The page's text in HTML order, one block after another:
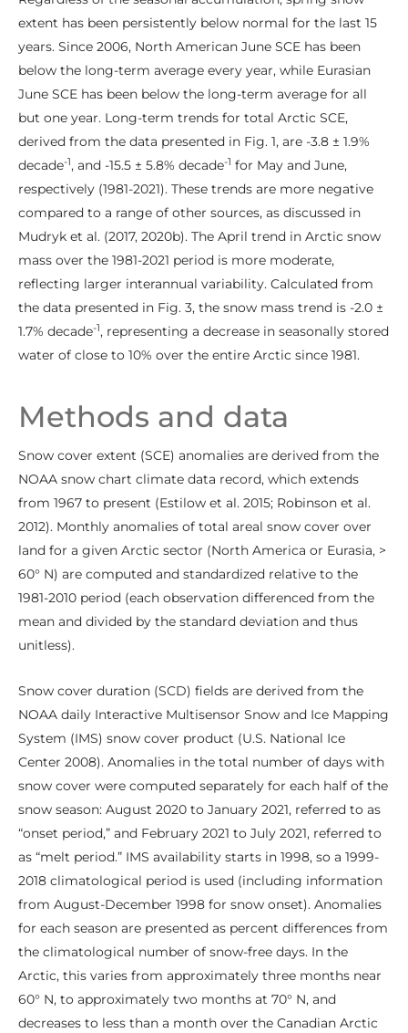
extent has been persistently below normal for the last 15
years. Since 2006, North American June SCE has been
below the long-term average every year, while Eurasian
June SCE has been below the long-term average for all
but one year. Long-term trends for total Arctic SCE,
derived from the data presented in Fig. 1, are -3.8 ± 1.9%
decade-1, and -15.5 ± 5.8% decade-1 for May and June,
respectively (1981-2021). These trends are more negative
compared to a range of other sources, as discussed in
Mudryk et al. (2017, 2020b). The April trend in Arctic snow
mass over the 1981-2021 period is more moderate,
reflecting larger interannual variability. Calculated from
the data presented in Fig. 3, the snow mass trend is -2.0 ±
1.7% decade-1, representing a decrease in seasonally stored
water of close to 10% over the entire Arctic since 1981.
Methods and data
Snow cover extent (SCE) anomalies are derived from the
NOAA snow chart climate data record, which extends
from 1967 to present (Estilow et al. 2015; Robinson et al.
2012). Monthly anomalies of total areal snow cover over
land for a given Arctic sector (North America or Eurasia, >
60° N) are computed and standardized relative to the
1981-2010 period (each observation differenced from the
mean and divided by the standard deviation and thus
unitless).
Snow cover duration (SCD) fields are derived from the
NOAA daily Interactive Multisensor Snow and Ice Mapping
System (IMS) snow cover product (U.S. National Ice
Center 2008). Anomalies in the total number of days with
snow cover were computed separately for each half of the
snow season: August 2020 to January 2021, referred to as
“onset period,” and February 2021 to July 2021, referred to
as “melt period.” IMS availability starts in 1998, so a 1999-
2018 climatological period is used (including information
from August-December 1998 for snow onset). Anomalies
for each season are presented as percent differences from
the climatological number of snow-free days. In the
Arctic, this varies from approximately three months near
60° N, to approximately two months at 70° N, and
decreases to less than a month over the Canadian Arctic